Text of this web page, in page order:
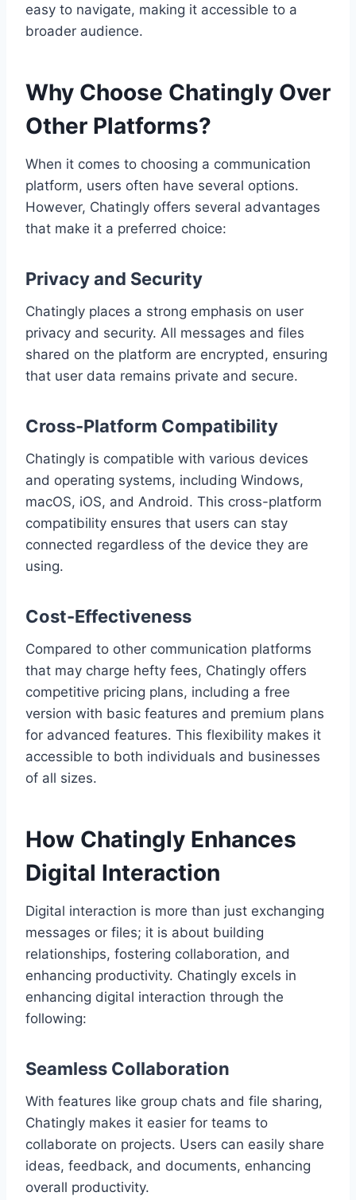
easy to navigate, making it accessible to a
broader audience.
Why Choose Chatingly Over
Other Platforms?
When it comes to choosing a communication
platform, users often have several options.
However, Chatingly offers several advantages
that make it a preferred choice:
Privacy and Security
Chatingly places a strong emphasis on user
privacy and security. All messages and files
shared on the platform are encrypted, ensuring
that user data remains private and secure.
Cross-Platform Compatibility
Chatingly is compatible with various devices
and operating systems, including Windows,
macOS, iOS, and Android. This cross-platform
compatibility ensures that users can stay
connected regardless of the device they are
using.
Cost-Effectiveness
Compared to other communication platforms
that may charge hefty fees, Chatingly offers
competitive pricing plans, including a free
version with basic features and premium plans
for advanced features. This flexibility makes it
accessible to both individuals and businesses
of all sizes.
How Chatingly Enhances
Digital Interaction
Digital interaction is more than just exchanging
messages or files; it is about building
relationships, fostering collaboration, and
enhancing productivity. Chatingly excels in
enhancing digital interaction through the
following:
Seamless Collaboration
With features like group chats and file sharing,
Chatingly makes it easier for teams to
collaborate on projects. Users can easily share
ideas, feedback, and documents, enhancing
overall productivity.